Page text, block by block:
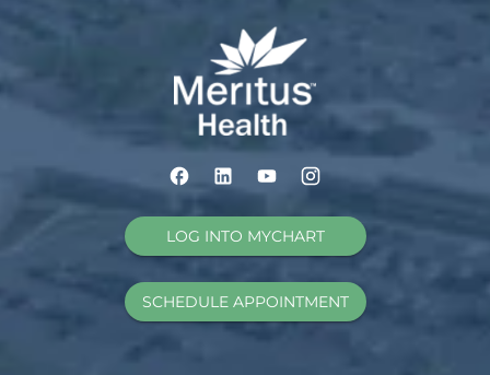
LOG INTO MYCHART
SCHEDULE APPOINTMENT